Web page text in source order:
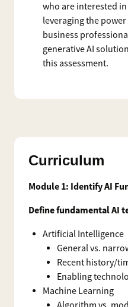
who are interested
leveraging the
business
generative AI
this assessment.
Curriculum
Module 1: Identify AI
Define fundamental AI
Artificial Intelligence
General vs.
Recent history/
Enabling
Machine Learning